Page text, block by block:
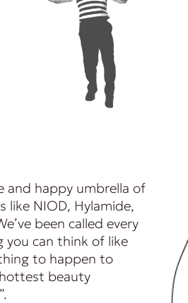
and happy umbrella of
like NIOD, Hylamide,
been called every
can think of like
to happen to
hottest beauty